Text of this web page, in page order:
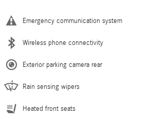
Emergency communication system
Wireless phone connectivity
Exterior parking camera rear
Rain sensing wipers
Heated front seats